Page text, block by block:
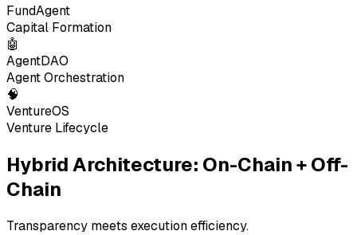
FundAgent
Capital Formation
🤖
AgentDAO
Agent Orchestration
🧠
VentureOS
Venture Lifecycle
Hybrid Architecture: On-Chain + Off-
Chain
Transparency meets execution efficiency.